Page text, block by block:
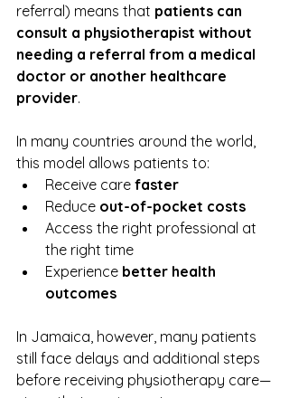
referral) means that patients can
consult a physiotherapist without
needing a referral from a medical
doctor or another healthcare
provider.
In many countries around the world,
this model allows patients to:
Receive care faster
Reduce out-of-pocket costs
Access the right professional at
the right time
Experience better health
outcomes
In Jamaica, however, many patients
still face delays and additional steps
before receiving physiotherapy care—